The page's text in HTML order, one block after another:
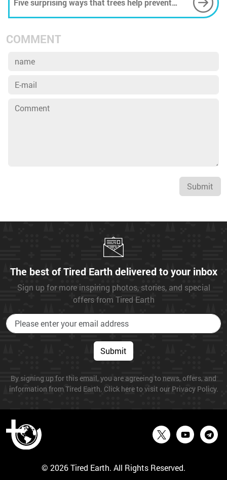
Five surprising ways that trees help prevent
flooding
COMMENT
Submit
The best of Tired Earth delivered to your inbox
Sign up for more inspiring photos, stories, and special
offers from Tired Earth
Submit
By signing up for this email, you are agreeing to news, offers, and
information from Tired Earth. Click here to visit our Privacy Policy.
© 2026 Tired Earth. All Rights Reserved.